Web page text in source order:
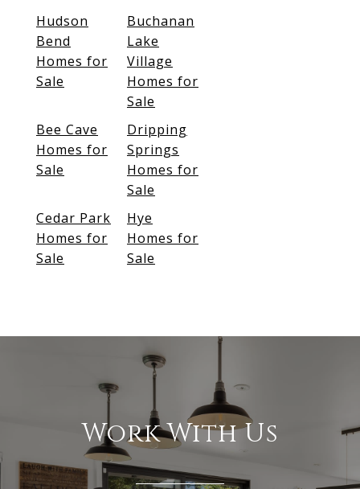
Hudson
Bend
Homes for
Sale
Buchanan
Lake
Village
Homes for
Sale
Bee Cave
Homes for
Sale
Dripping
Springs
Homes for
Sale
Cedar Park
Homes for
Sale
Hye
Homes for
Sale
Work With Us